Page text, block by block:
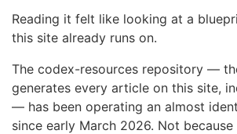
Reading it felt like looking at a
this site already runs on.
The codex-resources repository —
generates every article on this site,
— has been operating an almost
since early March 2026. Not because